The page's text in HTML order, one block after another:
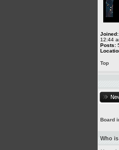
Joined:
12:44
Posts:
Top
Board
Who